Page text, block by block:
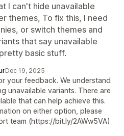
I can't hide unavailable
themes, To fix this, I need
or switch themes and
that say unavailable
basic stuff.
Dec 19, 2025
your feedback. We understand
unavailable variants. There are
that can help achieve this.
on either option, please
team (https://bit.ly/2AWw5VA)